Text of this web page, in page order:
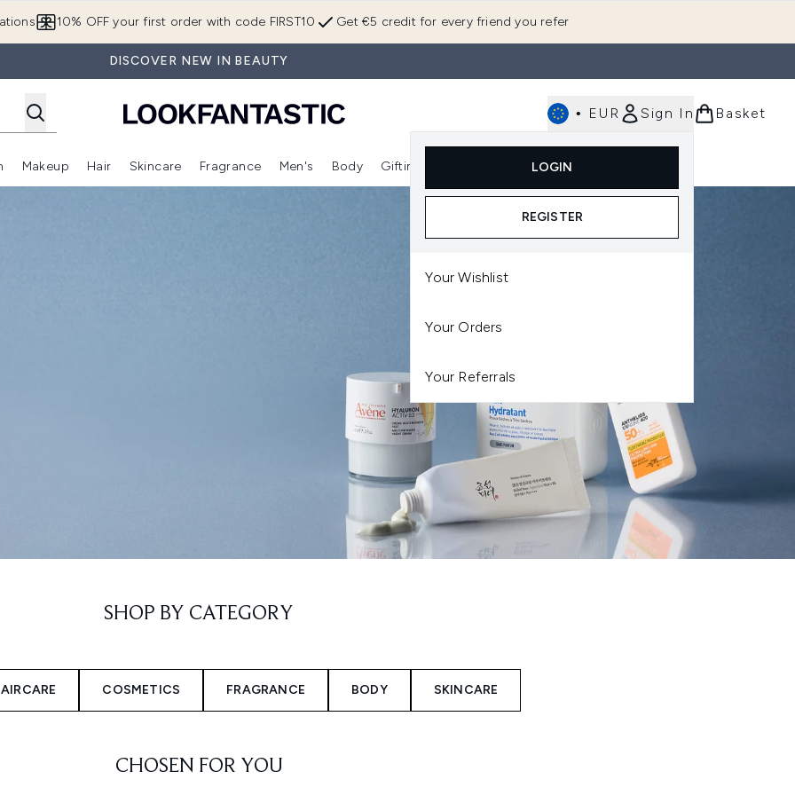
Get €5 credit for every friend you refer
10% OFF your first order with code FIRST10
DISCOVER NEW IN BEAUTY
• EUR Sign In
LOGIN
REGISTER
Your Wishlist
Your Orders
Your Referrals
Basket
Enter submenu (Brands) Enter submenu (New In)
Makeup
Enter submenu (Makeup)
Hair
Enter submenu (Hair)
Skincare
Enter submenu (Skincare)
Fragrance
Enter submenu (Fragrance)
Men's Body Gifting
Enter submenu (Gifting)
SHOP BY CATEGORY
COSMETICS FRAGRANCE BODY SKINCARE
CHOSEN FOR YOU